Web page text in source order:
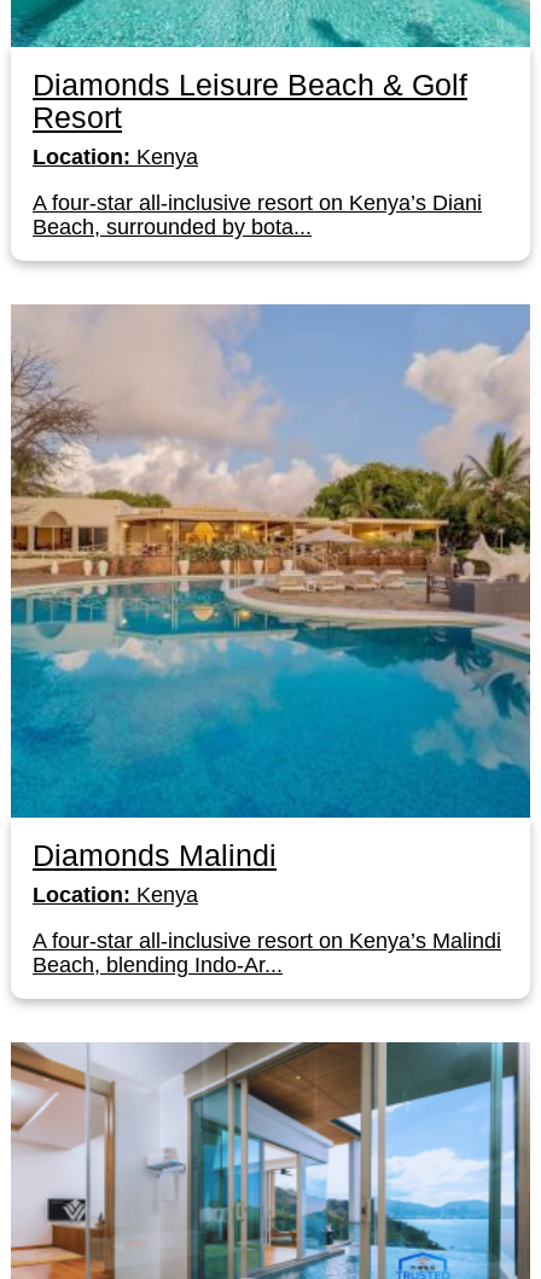
Diamonds Leisure Beach & Golf
Resort
Location: Kenya
A four-star all-inclusive resort on Kenya’s Diani
Beach, surrounded by bota...
Diamonds Malindi
Location: Kenya
A four-star all-inclusive resort on Kenya’s Malindi
Beach, blending Indo-Ar...